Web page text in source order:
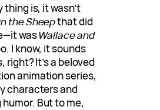
thing is, it wasn’t
the Sheepthat did
wasWallace and
I know, it sounds
right? It’s a beloved
animation series,
characters and
But to me,